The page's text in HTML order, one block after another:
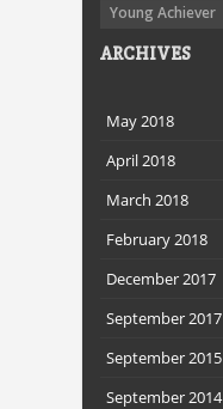
Young Achiever
ARCHIVES
May 2018
April 2018
March 2018
February 2018
December 2017
September 2017
September 2015
September 2014